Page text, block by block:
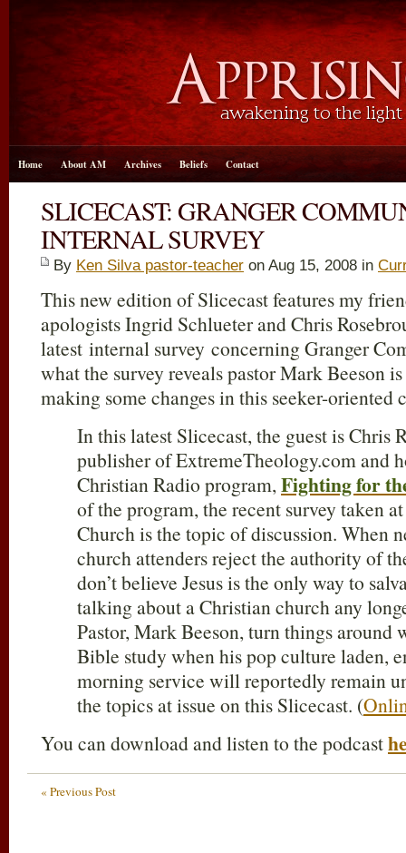
Home About AM Archives Beliefs Contact
SLICECAST: GRANGER
INTERNAL SURVEY
By Ken Silva pastor-teacher on Aug 15, 2008 in
This new edition of Slicecast features my
apologists Ingrid Schlueter and Chris
latest internal survey concerning Granger
what the survey reveals pastor Mark Beeson
making some changes in this seeker-oriented
In this latest Slicecast, the guest is Chris
publisher of ExtremeTheology.com and
Christian Radio program,Fighting for
of the program, the recent survey taken
Church is the topic of discussion. When
church attenders reject the authority of
don’t believe Jesus is the only way to
talking about a Christian church any
Pastor, Mark Beeson, turn things around
Bible study when his pop culture laden,
morning service will reportedly remain
the topics at issue on this Slicecast. (
You can download and listen to the podcast
« Previous Post